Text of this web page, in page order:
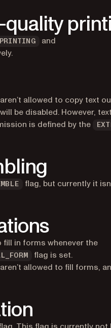
PRINTING and
allowed to copy text
be disabled. However, text
is defined by the
flag, but currently it
in forms whenever the
flag is set.
allowed to fill forms,